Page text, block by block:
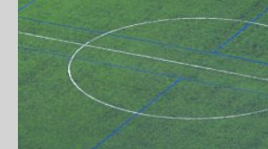
Choose
Right
Bicycle:
A
Comprehensive